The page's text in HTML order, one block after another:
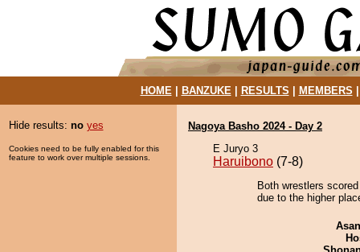
HOME| BANZUKE| RESULTS MEMBERS
Hide results: no yes
Cookies need to be fully enabled for this
feature to work over multiple sessions.
Nagoya Basho 2024 - Day 2
E Juryo 3
Haruibono (7-8)
Both wrestlers
due to the higher